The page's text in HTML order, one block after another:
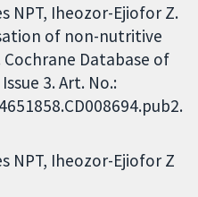
NPT, Iheozor-Ejiofor Z.
of non-nutritive
Database of
3. Art. No.:
NPT Iheozor-Ejiofor Z